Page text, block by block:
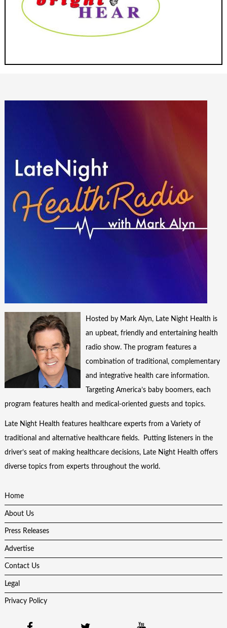
Hosted by Mark Alyn, Late Night Health is
an upbeat, friendly and entertaining health
radio show. The program features a
combination of traditional, complementary
and integrative health care information.
Targeting America’s baby boomers, each
program features health and medical-oriented guests and topics.
Late Night Health features healthcare experts from a Variety of
traditional and alternative healthcare fields. Putting listeners in the
driver’s seat of making healthcare decisions, Late Night Health offers
diverse topics from experts throughout the world.
Home
About Us
Press Releases
Advertise
Contact Us
Legal
Privacy Policy